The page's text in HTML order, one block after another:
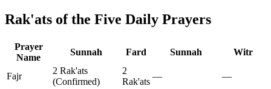
Rak'ats of the Five Daily Prayers
Prayer
Name
Sunnah Fard Sunnah Witr
Fajr
2 Rak'ats
(Confirmed)
2
Rak'ats
— —